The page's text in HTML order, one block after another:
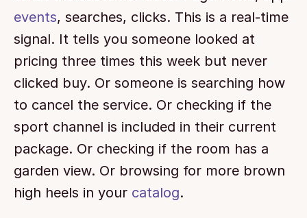
events, searches, clicks. This is a real-time
signal. It tells you someone looked at
pricing three times this week but never
clicked buy. Or someone is searching how
to cancel the service. Or checking if the
sport channel is included in their current
package. Or checking if the room has a
garden view. Or browsing for more brown
high heels in your catalog.